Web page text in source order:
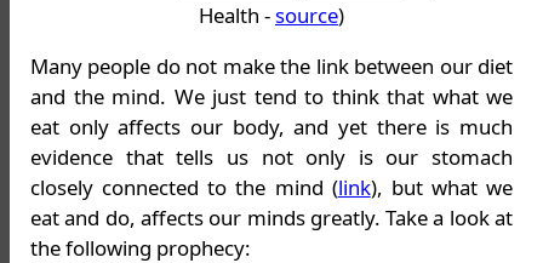
Health -source)
Many people do not make the link between our diet
and the mind. We just tend to think that what we
eat only affects our body, and yet there is much
evidence that tells us not only is our stomach
closely connected to the mind (link), but what we
eat and do, affects our minds greatly. Take a look at
the following prophecy: